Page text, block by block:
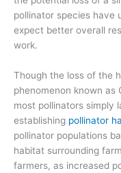
pollinator species have
expect better overall
work.
Though the loss of the
phenomenon known as
most pollinators simply
establishing pollinator
pollinator populations
habitat surrounding
farmers, as increased